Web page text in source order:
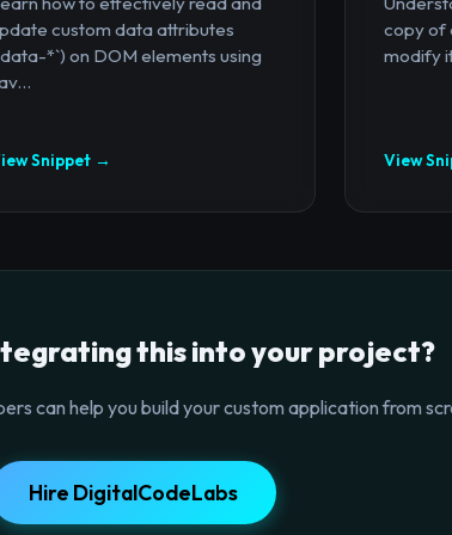
custom data attributes
*`) on DOM elements using
Snippet →
copy of
modify
View
this into your project?
can help you build your custom application from
Hire DigitalCodeLabs